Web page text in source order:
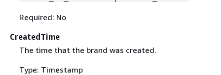
Required: No
CreatedTime
The time that the brand was created.
Type: Timestamp